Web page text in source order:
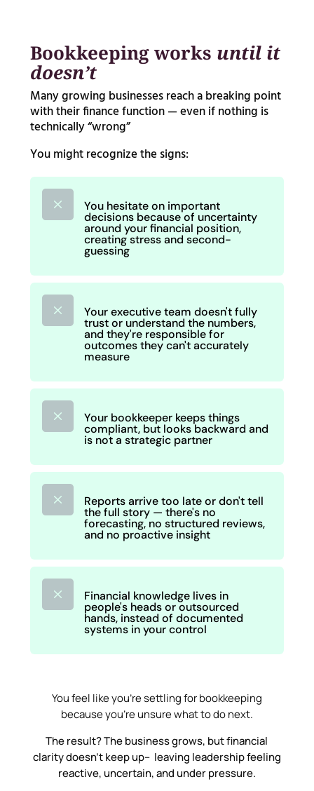
Bookkeeping works until it
doesn’t
Many growing businesses reach a breaking point
with their finance function — even if nothing is
technically “wrong”
You might recognize the signs:
M You hesitate on important
decisions because of uncertainty
around your financial position,
creating stress and second-
guessing
M Your executive team doesn't fully
trust or understand the numbers,
and they're responsible for
outcomes they can't accurately
measure
M Your bookkeeper keeps things
compliant, but looks backward and
is not a strategic partner
M Reports arrive too late or don't tell
the full story — there's no
forecasting, no structured reviews,
and no proactive insight
M Financial knowledge lives in
people's heads or outsourced
hands, instead of documented
systems in your control
You feel like you’re settling for bookkeeping
because you’re unsure what to do next.
The result? The business grows, but financial
clarity doesn’t keep up– leaving leadership feeling
reactive, uncertain, and under pressure.